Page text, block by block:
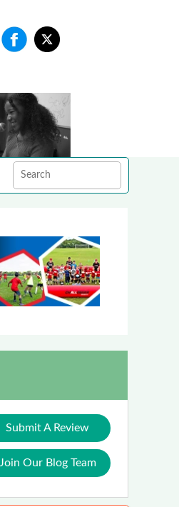
Submit A Review
Join Our Blog Team